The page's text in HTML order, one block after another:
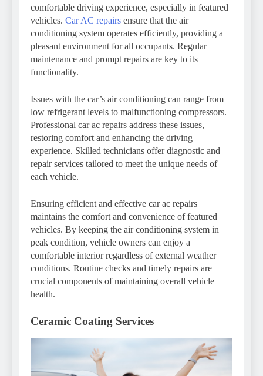
comfortable driving experience, especially in featured
vehicles. Car AC repairs ensure that the air
conditioning system operates efficiently, providing a
pleasant environment for all occupants. Regular
maintenance and prompt repairs are key to its
functionality.
Issues with the car’s air conditioning can range from
low refrigerant levels to malfunctioning compressors.
Professional car ac repairs address these issues,
restoring comfort and enhancing the driving
experience. Skilled technicians offer diagnostic and
repair services tailored to meet the unique needs of
each vehicle.
Ensuring efficient and effective car ac repairs
maintains the comfort and convenience of featured
vehicles. By keeping the air conditioning system in
peak condition, vehicle owners can enjoy a
comfortable interior regardless of external weather
conditions. Routine checks and timely repairs are
crucial components of maintaining overall vehicle
health.
Ceramic Coating Services